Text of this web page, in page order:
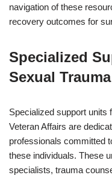
navigation of these
recovery outcomes for
Specialized
Sexual
Specialized support
Veteran Affairs are
professionals committed
these individuals. These
specialists, trauma